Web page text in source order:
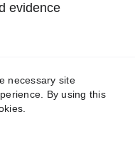
evidence
high
necessary site
By using this